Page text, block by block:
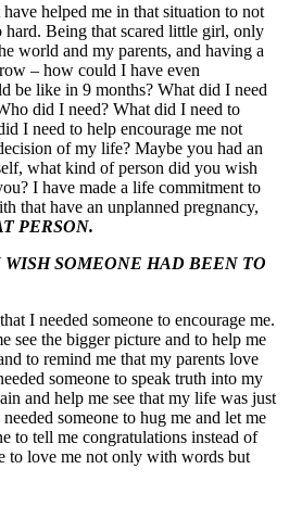
helped me in that situation to not
hard. Being that scared little girl, only
world and my parents, and having a
– how could I have even
be like in 9 months? What did I need
did I need? What did I need to
I need to help encourage me not
of my life? Maybe you had an
what kind of person did you wish
I have made a life commitment to
that have an unplanned pregnancy,
PERSON.
WISH SOMEONE HAD BEEN TO
I needed someone to encourage me.
see the bigger picture and to help me
to remind me that my parents love
someone to speak truth into my
and help me see that my life was just
someone to hug me and let me
to tell me congratulations instead of
to love me not only with words but